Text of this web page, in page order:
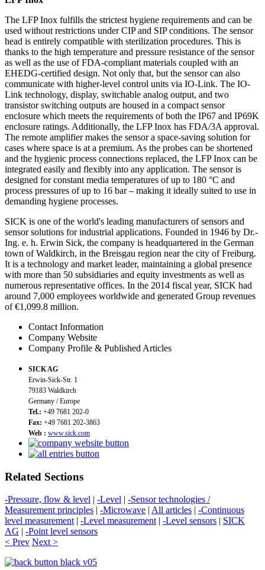
The LFP Inox fulfills the strictest hygiene requirements and can be
used without restrictions under CIP and SIP conditions. The sensor
head is entirely compatible with sterilization procedures. This is
thanks to the high temperature and pressure resistance of the sensor
as well as the use of FDA-compliant materials coupled with an
EHEDG-certified design. Not only that, but the sensor can also
communicate with higher-level control units via IO-Link. The IO-
Link technology, display, switchable analog output, and two
transistor switching outputs are housed in a compact sensor
enclosure which meets the requirements of both the IP67 and IP69K
enclosure ratings. Additionally, the LFP Inox has FDA/3A approval.
The remote amplifier makes the sensor a space-saving solution for
cases where space is at a premium. As the probes can be shortened
and the hygienic process connections replaced, the LFP Inox can be
integrated easily and flexibly into any application. The sensor is
designed for constant media temperatures of up to 180 °C and
process pressures of up to 16 bar – making it ideally suited to use in
demanding hygiene processes.
SICK is one of the world's leading manufacturers of sensors and
sensor solutions for industrial applications. Founded in 1946 by Dr.-
Ing. e. h. Erwin Sick, the company is headquartered in the German
town of Waldkirch, in the Breisgau region near the city of Freiburg.
It is a technology and market leader, maintaining a global presence
with more than 50 subsidiaries and equity investments as well as
numerous representative offices. In the 2014 fiscal year, SICK had
around 7,000 employees worldwide and generated Group revenues
of €1,099.8 million.
Contact Information
Company Website
Company Profile & Published Articles
SICK AG
Erwin-Sick-Str. 1
79183 Waldkirch
Germany / Europe
Tel.: +49 7681 202-0
Fax: +49 7681 202-3863
Web : www.sick.com
Related Sections
-Pressure, flow & level | -Level | -Sensor technologies /
Measurement principles | -Microwave | All articles | -Continuous
level measurement | -Level measurement | -Level sensors | SICK
AG | -Point level sensors
< Prev Next >